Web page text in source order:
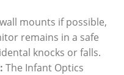
mounts if possible,
remains in a safe
knocks or falls.
The Infant Optics